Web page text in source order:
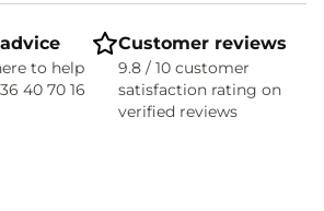
to help
40 70 16
Customer reviews
9.8 / 10 customer
satisfaction rating on
verified reviews